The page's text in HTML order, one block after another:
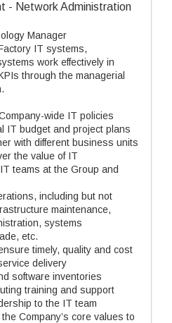
- Network Administration
Manager
IT systems,
work effectively in
through the managerial
wide IT policies
IT budget and project plans
with different business units
the value of IT
teams at the Group and
including but not
maintenance,
systems
etc.
timely, quality and cost
delivery
software inventories
training and support
to the IT team
Company’s core values to